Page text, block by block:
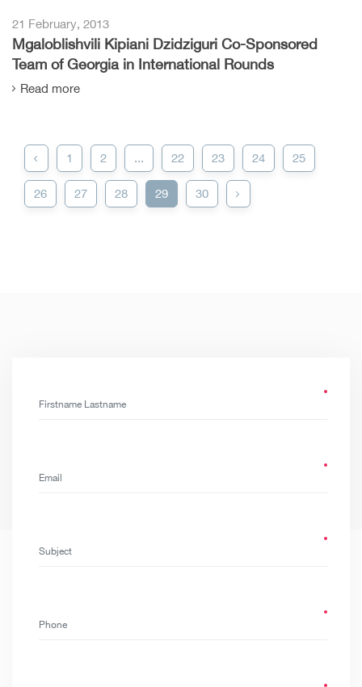
21 February, 2013
Mgaloblishvili Kipiani Dzidziguri Co-Sponsored
Team of Georgia in International Rounds
Read more
1 2 ... 22 23 24 25
26 27 28 29 30